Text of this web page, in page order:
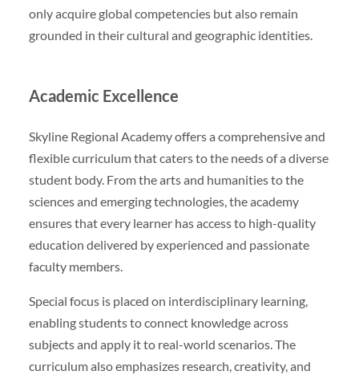
only acquire global competencies but also remain
grounded in their cultural and geographic identities.
Academic Excellence
Skyline Regional Academy offers a comprehensive and
flexible curriculum that caters to the needs of a diverse
student body. From the arts and humanities to the
sciences and emerging technologies, the academy
ensures that every learner has access to high-quality
education delivered by experienced and passionate
faculty members.
Special focus is placed on interdisciplinary learning,
enabling students to connect knowledge across
subjects and apply it to real-world scenarios. The
curriculum also emphasizes research, creativity, and